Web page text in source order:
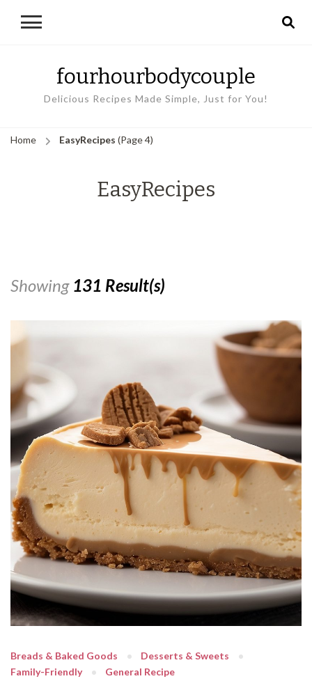
fourhourbodycouple
Delicious Recipes Made Simple, Just for You!
Home EasyRecipes (Page 4)
EasyRecipes
Showing 131 Result(s)
Breads & Baked Goods
Desserts & Sweets
Family-Friendly
General Recipe